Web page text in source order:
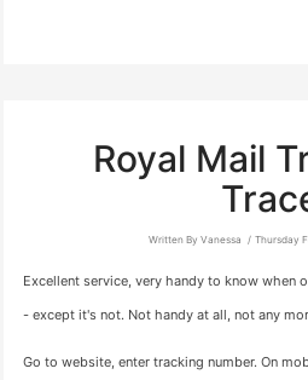
Royal Mail
Written By Vanessa Thursday
Excellent service, very handy to know when
- except it's not. Not handy at all, not any
Go to website, enter tracking number. On